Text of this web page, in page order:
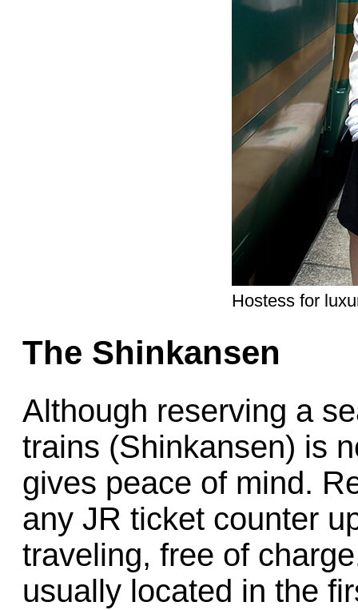
Hostess for
The Shinkansen
Although reserving a
trains (Shinkansen) is
gives peace of mind.
any JR ticket counter
traveling, free of
usually located in the